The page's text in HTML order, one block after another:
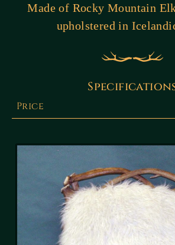
Made of Rocky Mountain
upholstered in
Price